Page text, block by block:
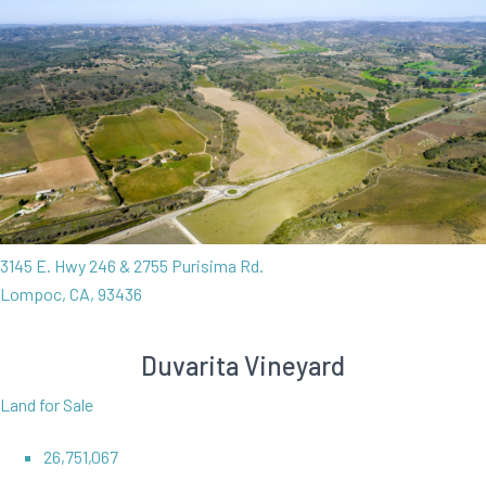
3145 E. Hwy 246 & 2755 Purisima Rd.
Lompoc, CA, 93436
Duvarita Vineyard
Land for Sale
26,751,067